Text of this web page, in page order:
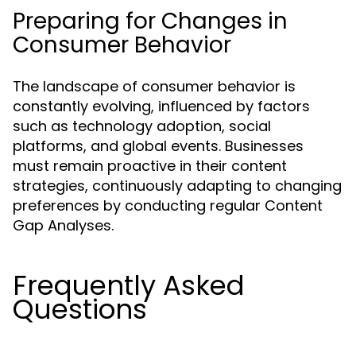
Preparing for Changes in
Consumer Behavior
The landscape of consumer behavior is
constantly evolving, influenced by factors
such as technology adoption, social
platforms, and global events. Businesses
must remain proactive in their content
strategies, continuously adapting to changing
preferences by conducting regular Content
Gap Analyses.
Frequently Asked
Questions